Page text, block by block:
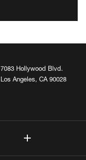
7083 Hollywood Blvd.
Los Angeles, CA 90028